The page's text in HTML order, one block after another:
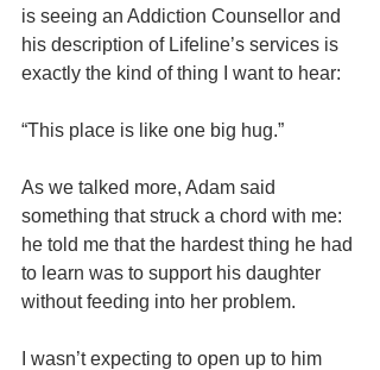
is seeing an Addiction Counsellor and
his description of Lifeline’s services is
exactly the kind of thing I want to hear:
“This place is like one big hug.”
As we talked more, Adam said
something that struck a chord with me:
he told me that the hardest thing he had
to learn was to support his daughter
without feeding into her problem.
I wasn’t expecting to open up to him